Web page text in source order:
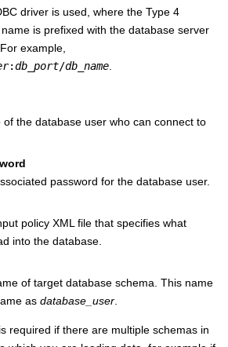
driver is used, where the Type 4
is prefixed with the database server
example,
:db_port/db_name.
of the database user who can connect to
password for the database user.
policy XML file that specifies what
into the database.
of target database schema. This name
as database_user
required if there are multiple schemas in